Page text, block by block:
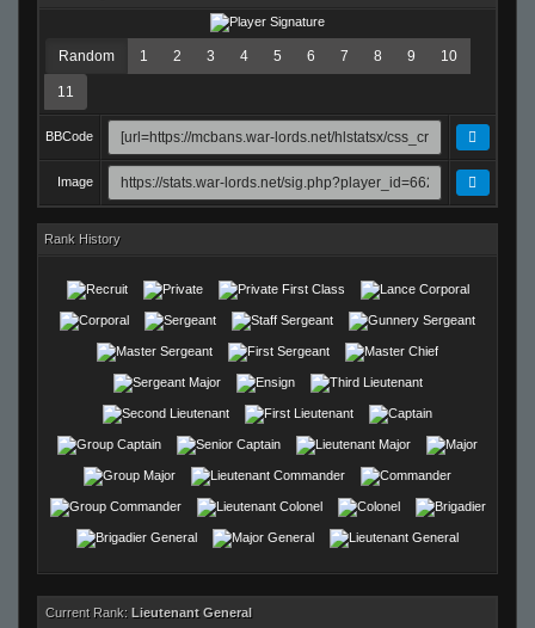
Random 1 2 3 4 5 6 7 8 9 10
11
BBCode
Image
Rank History
Current Rank: Lieutenant General